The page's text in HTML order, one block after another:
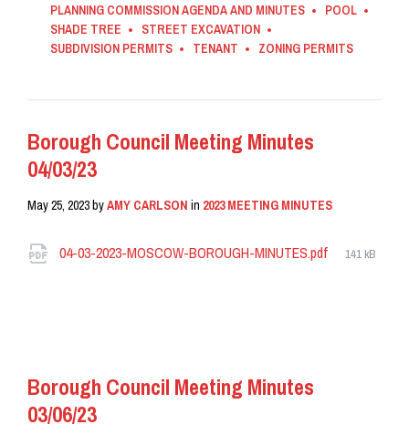
PLANNING COMMISSION AGENDA AND MINUTES
POOL
SHADE TREE
STREET EXCAVATION
SUBDIVISION PERMITS
TENANT ZONING PERMITS
Borough Council Meeting Minutes
04/03/23
May 25, 2023byAMY CARLSON in 2023 MEETING MINUTES
Attachments
04-03-2023-MOSCOW-BOROUGH-MINUTES.pdf
File
141 kB
Borough Council Meeting Minutes
03/06/23